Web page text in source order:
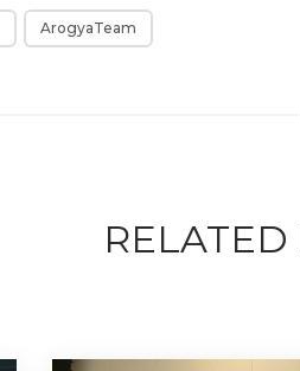
ArogyaTeam
RELATED